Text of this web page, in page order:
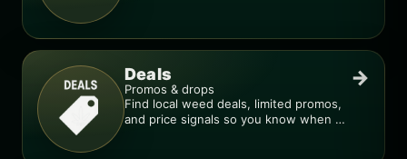
Deals
Promos & drops
Find local weed deals, limited promos,
and price signals so you know when a
→